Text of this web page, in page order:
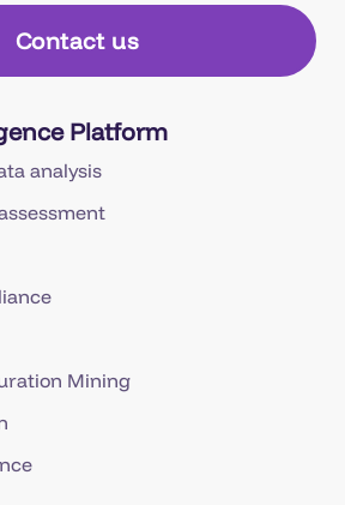
Contact us
Platform
analysis
Mining